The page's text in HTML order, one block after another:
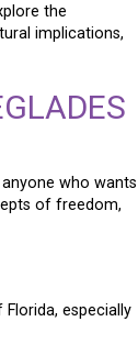
the
implications,
who wants
of freedom,
especially